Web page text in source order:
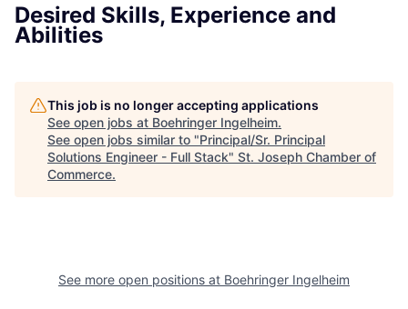
Desired Skills, Experience and
Abilities
This job is no longer accepting applications
See open jobs at Boehringer Ingelheim.
See open jobs similar to "Principal/Sr. Principal
Solutions Engineer - Full Stack" St. Joseph Chamber of
Commerce.
See more open positions at Boehringer Ingelheim